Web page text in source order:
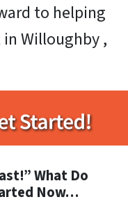
to helping
Willoughby ,
What Do
Now…